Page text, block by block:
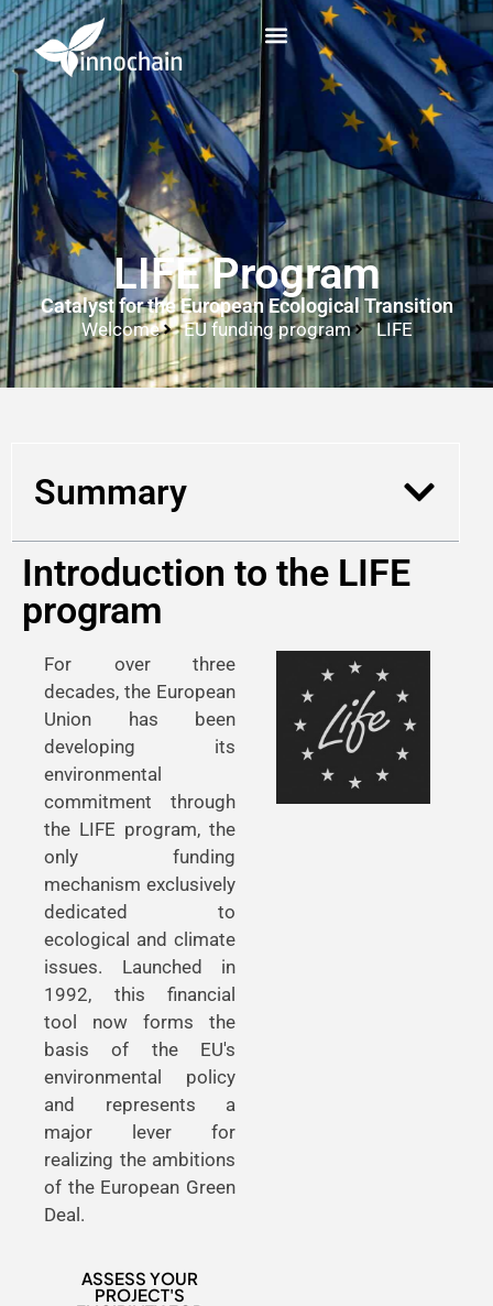
LIFE Program
Catalyst for the European Ecological Transition
Welcome EU funding program LIFE
Summary
Introduction to the LIFE
program
For over three
decades, the European
Union has been
developing its
environmental
commitment through
the LIFE program, the
only funding
mechanism exclusively
dedicated to
ecological and climate
issues. Launched in
1992, this financial
tool now forms the
basis of the EU's
environmental policy
and represents a
major lever for
realizing the ambitions
of the European Green
Deal.
ASSESS YOUR
PROJECT'S